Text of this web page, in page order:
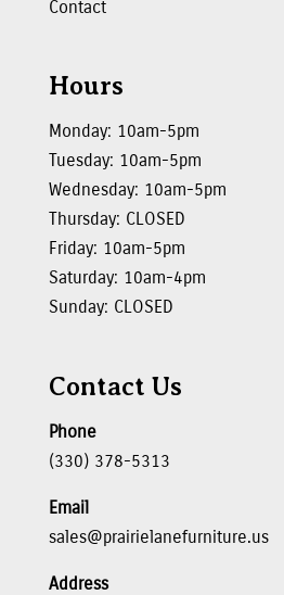
Contact
Hours
Monday: 10am-5pm
Tuesday: 10am-5pm
Wednesday: 10am-5pm
Thursday: CLOSED
Friday: 10am-5pm
Saturday: 10am-4pm
Sunday: CLOSED
Contact Us
Phone
(330) 378-5313
Email
sales@prairielanefurniture.us
Address